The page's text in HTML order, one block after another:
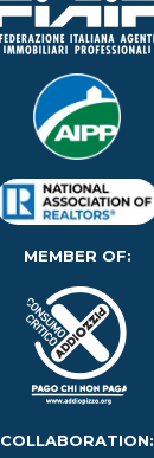
MEMBER OF:
COLLABORATION: